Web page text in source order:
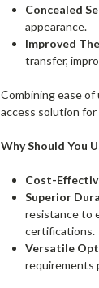
Concealed
appearance.
Improved
transfer,
Combining ease
access solution
Why Should You
Cost-
Superior
resistance to
certifications.
Versatile
requirements